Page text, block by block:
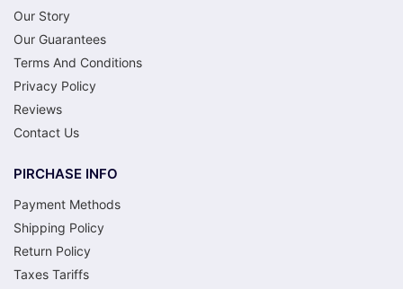
Our Story
Our Guarantees
Terms And Conditions
Privacy Policy
Reviews
Contact Us
PIRCHASE INFO
Payment Methods
Shipping Policy
Return Policy
Taxes Tariffs